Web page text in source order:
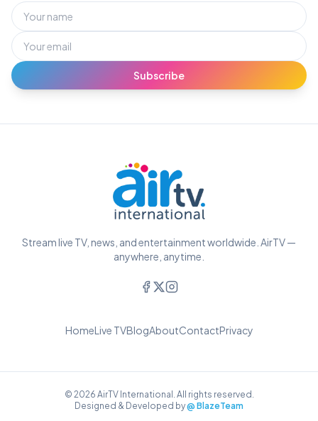
Subscribe
Stream live TV, news, and entertainment worldwide. AirTV —
anywhere, anytime.
HomeLive TVBlogAboutContactPrivacy
© 2026 AirTV International. All rights reserved.
Designed & Developed by@ BlazeTeam